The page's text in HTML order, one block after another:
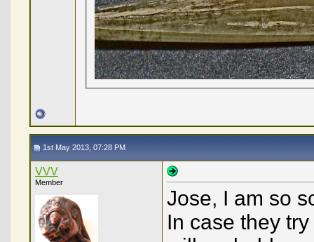
1st May 2013, 07:28 PM
VVV
Member
Jose, I am so
In case they